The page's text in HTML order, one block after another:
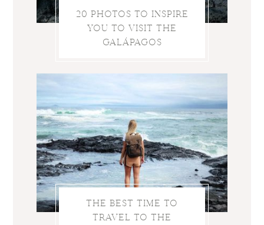
20 PHOTOS TO INSPIRE
YOU TO VISIT THE
GALÁPAGOS
THE BEST TIME TO
TRAVEL TO THE